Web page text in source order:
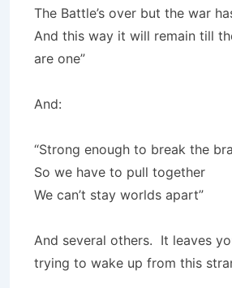
The Battle’s over but the war
And this way it will remain till
are one”
And:
“Strong enough to break the
So we have to pull together
We can’t stay worlds apart”
And several others. It leaves
trying to wake up from this